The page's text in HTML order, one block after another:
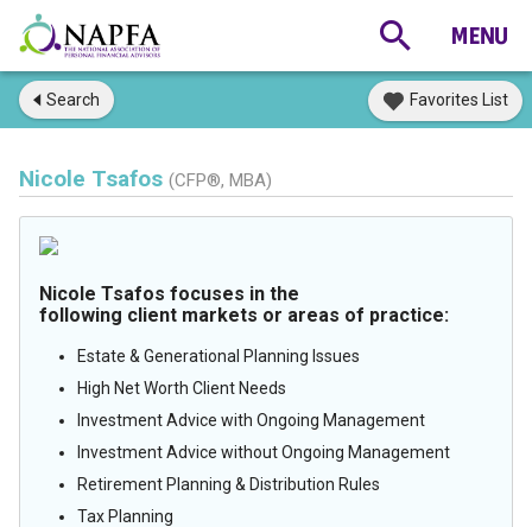
Search Favorites List
Nicole Tsafos (CFP®, MBA)
Nicole Tsafos focuses in the
following client markets or areas of practice:
Estate & Generational Planning Issues
High Net Worth Client Needs
Investment Advice with Ongoing Management
Investment Advice without Ongoing Management
Retirement Planning & Distribution Rules
Tax Planning